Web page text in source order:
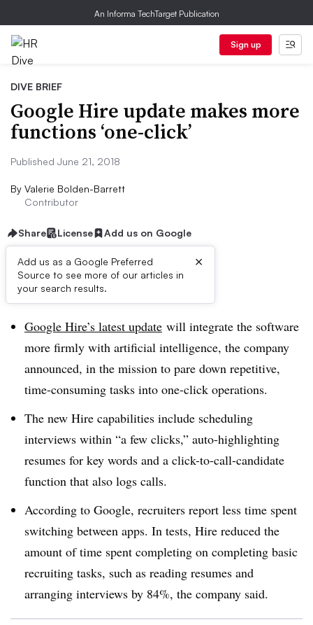
An Informa TechTarget Publication
Sign up
DIVE BRIEF
Google Hire update makes more
functions ‘one-click’
Published June 21, 2018
By Valerie Bolden-Barrett
Contributor
Share License Add us on Google
Add us as a Google Preferred
Source to see more of our articles in
your search results.
×
Dive Brief:
Google Hire’s latest update will integrate the software
more firmly with artificial intelligence, the company
announced, in the mission to pare down repetitive,
time-consuming tasks into one-click operations.
The new Hire capabilities include scheduling
interviews within “a few clicks,” auto-highlighting
resumes for key words and a click-to-call-candidate
function that also logs calls.
According to Google, recruiters report less time spent
switching between apps. In tests, Hire reduced the
amount of time spent completing on completing basic
recruiting tasks, such as reading resumes and
arranging interviews by 84%, the company said.